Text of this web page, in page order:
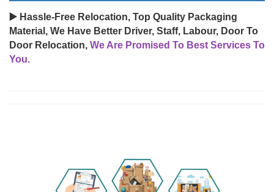
▶️ Hassle-Free Relocation, Top Quality Packaging
Material, We Have Better Driver, Staff, Labour, Door To
Door Relocation, We Are Promised To Best Services To
You.